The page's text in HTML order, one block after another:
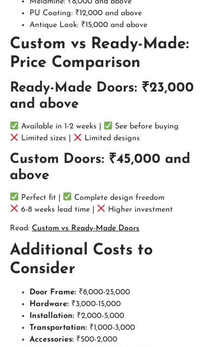
Melamine: ₹8,000 and above
PU Coating: ₹12,000 and above
Antique Look: ₹15,000 and above
Custom vs Ready-Made:
Price Comparison
Ready-Made Doors: ₹23,000
and above
Available in 1-2 weeks |
See before buying
Limited sizes |
Limited designs
Custom Doors: ₹45,000 and
above
Perfect fit |
Complete design freedom
6-8 weeks lead time |
Higher investment
Read: Custom vs Ready-Made Doors
Additional Costs to
Consider
Door Frame: ₹8,000-25,000
Hardware: ₹3,000-15,000
Installation: ₹2,000-5,000
Transportation: ₹1,000-3,000
Accessories: ₹500-2,000